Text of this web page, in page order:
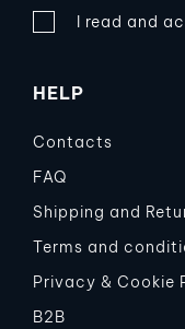
I read and
HELP
Contacts
FAQ
Shipping and
Terms and
Privacy & Cookie
B2B